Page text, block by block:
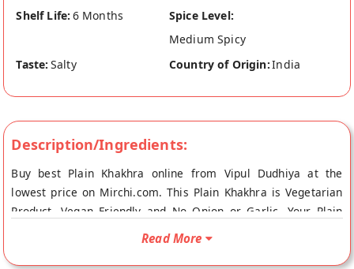
Shelf Life: 6 Months
Spice Level:
Medium Spicy
Taste: Salty Country of Origin:India
Description/Ingredients:
Buy best Plain Khakhra online from Vipul Dudhiya at the
lowest price on Mirchi.com. This Plain Khakhra is Vegetarian
Product, Vegan Friendly and No Onion or Garlic. Your Plain
Khakhra will be shipped fresh to your doorstep directly from
Read More